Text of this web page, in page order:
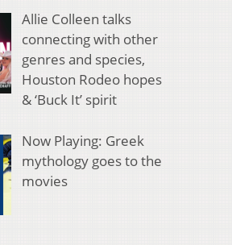
Allie Colleen talks
connecting with other
genres and species,
Houston Rodeo hopes
& ‘Buck It’ spirit
Now Playing: Greek
mythology goes to the
movies